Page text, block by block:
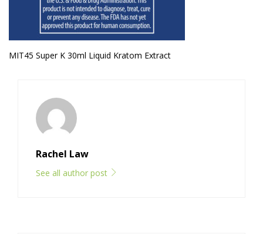
Lost password?
MIT45 Super K 30ml Liquid Kratom Extract
Rachel Law
See all author post